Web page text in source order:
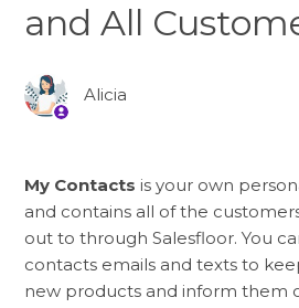
and All
Alicia
My Contacts is your own
and contains all of the
out to through Salesfloor. You
contacts emails and texts to
new products and inform them